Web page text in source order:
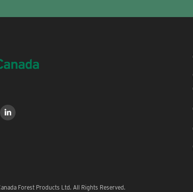
Forest Products Ltd. All Rights Reserved.